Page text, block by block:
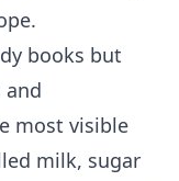
books but
and
most visible
milk, sugar